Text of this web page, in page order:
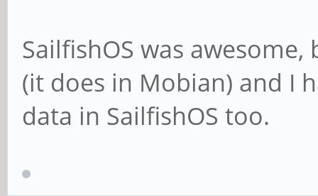
SailfishOS was
(it does in Mobian) and I
data in SailfishOS too.